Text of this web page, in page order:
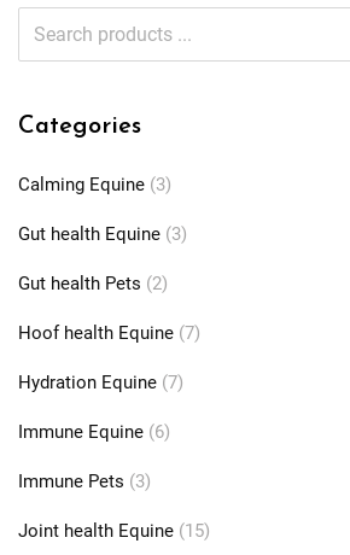
Categories
Calming Equine (3)
Gut health Equine (3)
Gut health Pets (2)
Hoof health Equine (7)
Hydration Equine (7)
Immune Equine (6)
Immune Pets (3)
Joint health Equine (15)